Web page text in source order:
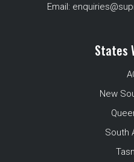
Email:
States
New
South